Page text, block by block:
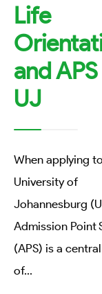
Life
and
UJ
When applying
University of
Johannesburg
Admission Point
(APS) is a
of...